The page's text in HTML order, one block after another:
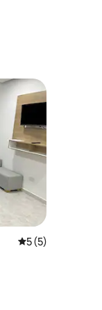
5 out of 5
5 (5)